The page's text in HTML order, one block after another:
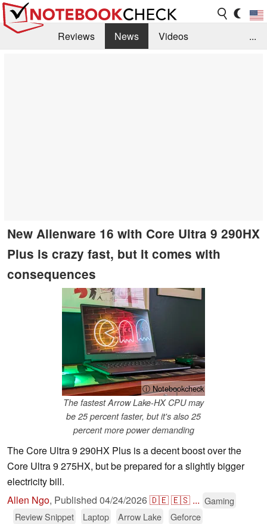
Reviews News
Videos
...
New Alienware 16 with Core Ultra 9 290HX
Plus is crazy fast, but it comes with
consequences
ⓘ Notebookcheck
The fastest Arrow Lake-HX CPU may
be 25 percent faster, but it's also 25
percent more power demanding
The Core Ultra 9 290HX Plus is a decent boost over the
Core Ultra 9 275HX, but be prepared for a slightly bigger
electricity bill.
Allen Ngo, Published 04/24/2026🇩🇪🇪🇸 ... Gaming
Review Snippet
Laptop Arrow Lake Geforce